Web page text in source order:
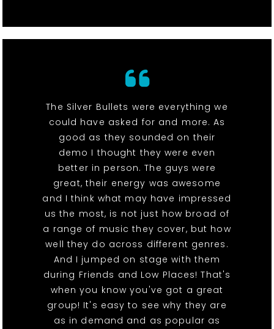
The Silver Bullets were everything we
could have asked for and more. As
good as they sounded on their
demo I thought they were even
better in person. The guys were
great, their energy was awesome
and I think what may have impressed
us the most, is not just how broad of
a range of music they cover, but how
well they do across different genres.
And I jumped on stage with them
during Friends and Low Places! That's
when you know you've got a great
group! It's easy to see why they are
as in demand and as popular as